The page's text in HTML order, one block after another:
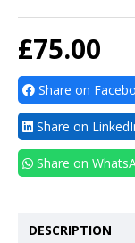
£75.00
Share on
Share on
Share on
DESCRIPTION